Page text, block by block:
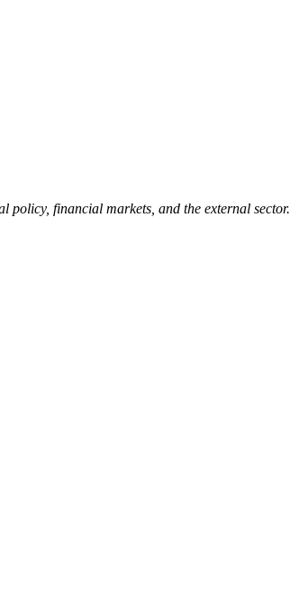
policy, financial markets, and the external sector.